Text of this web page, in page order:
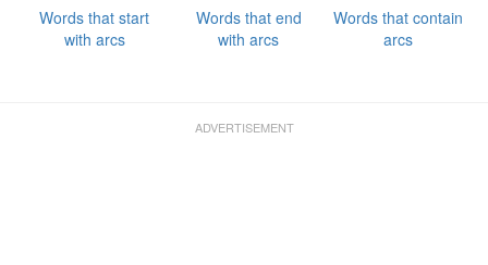
Words that start
with arcs
Words that end
with arcs
Words that contain
arcs